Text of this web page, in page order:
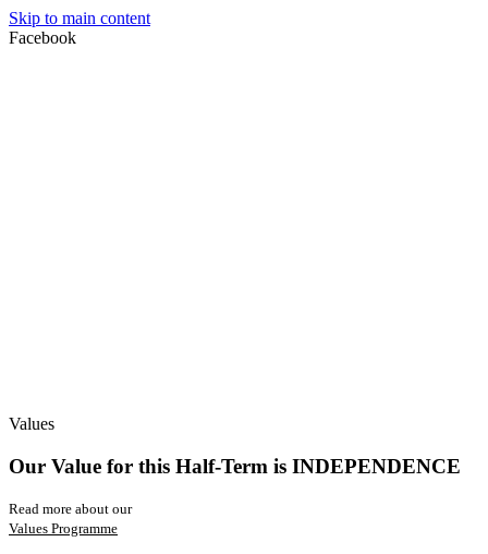
Skip to main content
Facebook
Values
Our Value for this Half-Term is INDEPENDENCE
Read more about our
Values Programme